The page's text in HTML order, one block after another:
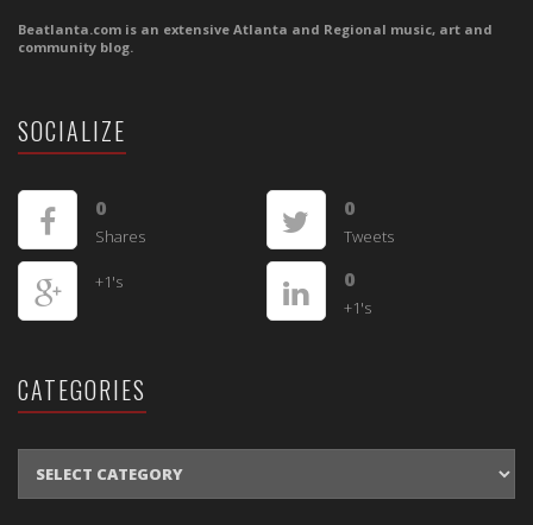
Beatlanta.com is an extensive Atlanta and Regional music, art and
community blog.
SOCIALIZE
0
Shares
0
Tweets
+1's 0
+1's
CATEGORIES